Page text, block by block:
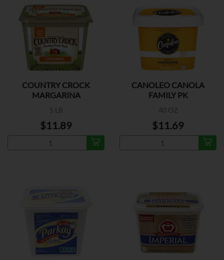
COUNTRY CROCK
MARGARINA
5 LB
$11.89
CANOLEO CANOLA
FAMILY PK
40 OZ
$11.69